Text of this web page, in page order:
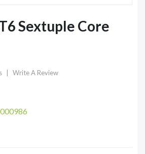
Sextuple Core
Write A Review